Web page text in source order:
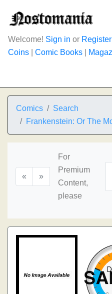
Welcome! Sign in or Register
Coins
Comic Books
Comics
Search
Frankenstein: Or The
« »
For
Premium
Content,
please